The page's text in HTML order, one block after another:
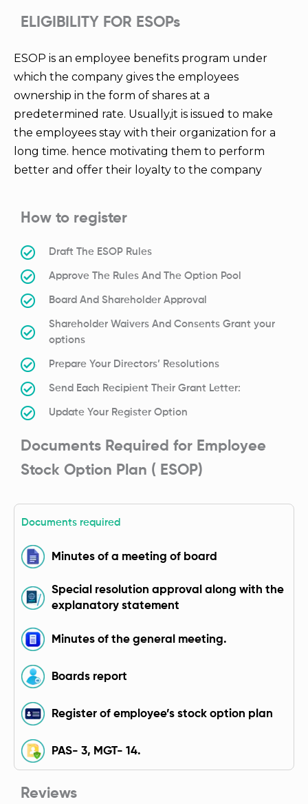
ELIGIBILITY FOR ESOPs
ESOP is an employee benefits program under
which the company gives the employees
ownership in the form of shares at a
predetermined rate. Usually,it is issued to make
the employees stay with their organization for a
long time. hence motivating them to perform
better and offer their loyalty to the company
How to register
Draft The ESOP Rules
Approve The Rules And The Option Pool
Board And Shareholder Approval
Shareholder Waivers And Consents Grant your
options
Prepare Your Directors’ Resolutions
Send Each Recipient Their Grant Letter:
Update Your Register Option
Documents Required for Employee
Stock Option Plan ( ESOP)
Documents required
Minutes of a meeting of board
Special resolution approval along with the
explanatory statement
Minutes of the general meeting.
Boards report
Register of employee’s stock option plan
PAS- 3, MGT- 14.
Reviews